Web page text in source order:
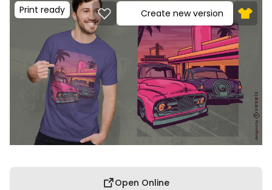
Print ready Create new version
Open Online